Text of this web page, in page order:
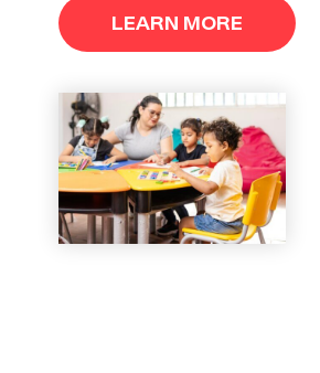
LEARN MORE